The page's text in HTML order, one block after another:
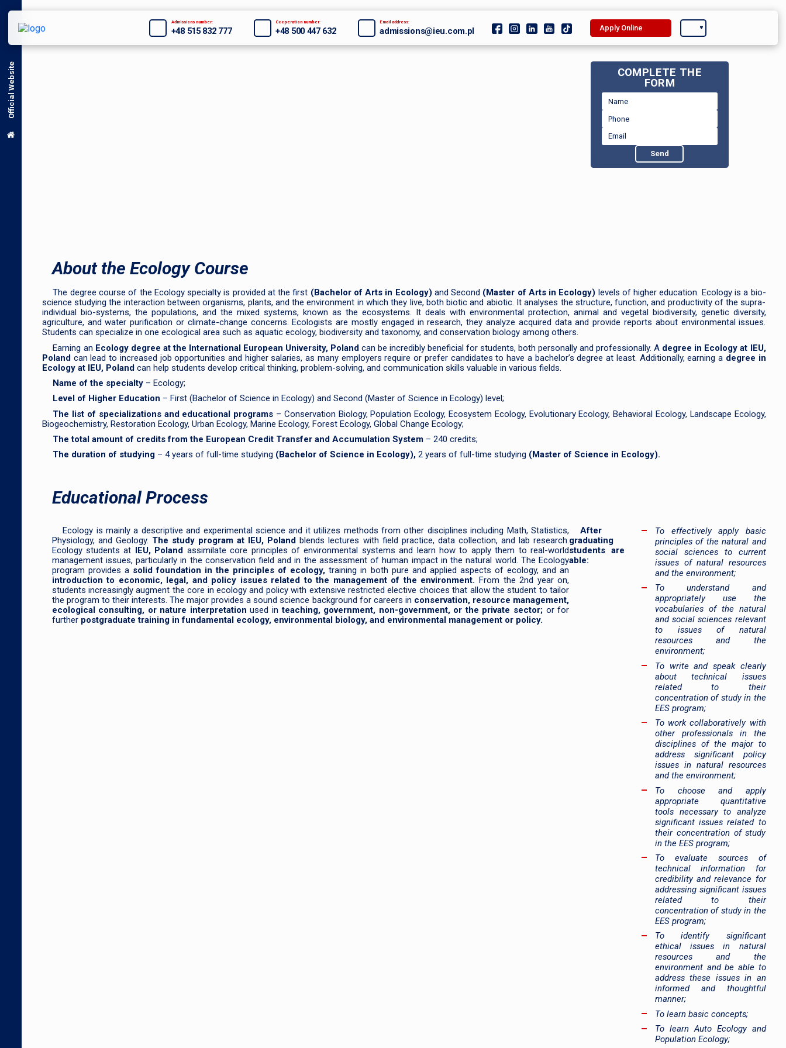
Admissions number:
+48 515 832 777
Cooperation number:
+48 500 447 632
Email address:
admissions@ieu.com.pl Apply Online
Official Website
COMPLETE THE
FORM
About the Ecology Course
The degree course of the Ecology specialty is provided at the first (Bachelor of Arts in Ecology) and Second (Master of Arts in Ecology) levels of higher education. Ecology is a bio-
science studying the interaction between organisms, plants, and the environment in which they live, both biotic and abiotic. It analyses the structure, function, and productivity of the supra-
individual bio-systems, the populations, and the mixed systems, known as the ecosystems. It deals with environmental protection, animal and vegetal biodiversity, genetic diversity,
agriculture, and water purification or climate-change concerns. Ecologists are mostly engaged in research, they analyze acquired data and provide reports about environmental issues.
Students can specialize in one ecological area such as aquatic ecology, biodiversity and taxonomy, and conservation biology among others.
Earning an Ecology degree at the International European University, Polandcan be incredibly beneficial for students, both personally and professionally. A degree in Ecology at IEU,
Polandcan lead to increased job opportunities and higher salaries, as many employers require or prefer candidates to have a bachelor’s degree at least. Additionally, earning a degree in
Ecology at IEU, Polandcan help students develop critical thinking, problem-solving, and communication skills valuable in various fields.
Name of the specialty – Ecology;
Level of Higher Education – First (Bachelor of Science in Ecology) and Second (Master of Science in Ecology) level;
The list of specializations and educational programs – Conservation Biology, Population Ecology, Ecosystem Ecology, Evolutionary Ecology, Behavioral Ecology, Landscape Ecology,
Biogeochemistry, Restoration Ecology, Urban Ecology, Marine Ecology, Forest Ecology, Global Change Ecology;
The total amount of credits from the European Credit Transfer and Accumulation System – 240 credits;
The duration of studying – 4 years of full-time studying (Bachelor of Science in Ecology),2 years of full-time studying (Master of Science in Ecology).
Educational Process
Ecology is mainly a descriptive and experimental science and it utilizes methods from other disciplines including Math, Statistics,
Physiology, and Geology. The study program at IEU, Poland blends lectures with field practice, data collection, and lab research.
Ecology students at IEU, Poland assimilate core principles of environmental systems and learn how to apply them to real-world
management issues, particularly in the conservation field and in the assessment of human impact in the natural world. The Ecology
program provides a solid foundation in the principles of ecology, training in both pure and applied aspects of ecology, and an
introduction to economic, legal, and policy issues related to the management of the environment. From the 2nd year on,
students increasingly augment the core in ecology and policy with extensive restricted elective choices that allow the student to tailor
the program to their interests. The major provides a sound science background for careers in conservation, resource management,
ecological consulting, or nature interpretation used inteaching, government, non-government, or the private sector;or for
further postgraduate training in fundamental ecology, environmental biology, and environmental management or policy.
After
graduating
students are
able:
To effectively apply basic
principles of the natural and
social sciences to current
issues of natural resources
and the environment;
To understand and
appropriately use the
vocabularies of the natural
and social sciences relevant
to issues of natural
resources and the
environment;
To write and speak clearly
about technical issues
related to their
concentration of study in the
EES program;
To work collaboratively with
other professionals in the
disciplines of the major to
address significant policy
issues in natural resources
and the environment;
To choose and apply
appropriate quantitative
tools necessary to analyze
significant issues related to
their concentration of study
in the EES program;
To evaluate sources of
technical information for
credibility and relevance for
addressing significant issues
related to their
concentration of study in the
EES program;
To identify significant
ethical issues in natural
resources and the
environment and be able to
address these issues in an
informed and thoughtful
manner;
To learn basic concepts;
To learn Auto Ecology and
Population Ecology;